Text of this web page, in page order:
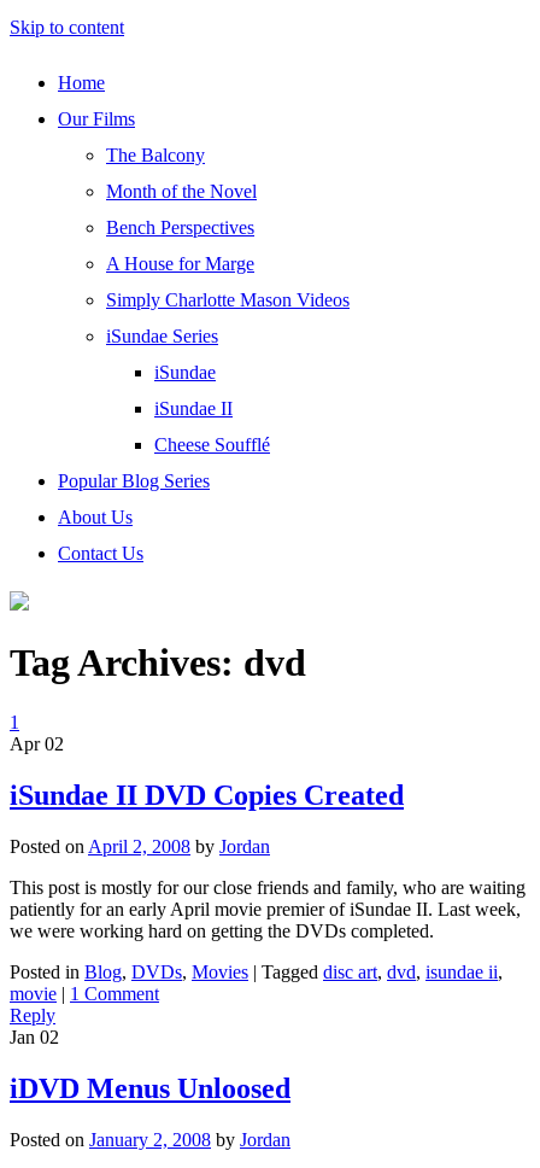
Skip to content
Home
Our Films
The Balcony
Month of the Novel
Bench Perspectives
A House for Marge
Simply Charlotte Mason Videos
iSundae Series
iSundae
iSundae II
Cheese Soufflé
Popular Blog Series
About Us
Contact Us
Tag Archives: dvd
1
Apr 02
iSundae II DVD Copies Created
Posted on April 2, 2008 by Jordan
This post is mostly for our close friends and family, who are waiting
patiently for an early April movie premier of iSundae II. Last week,
we were working hard on getting the DVDs completed.
Posted in Blog, DVDs, Movies | Tagged disc art, dvd, isundae ii,
movie | 1 Comment
Reply
Jan 02
iDVD Menus Unloosed
Posted on January 2, 2008 by Jordan